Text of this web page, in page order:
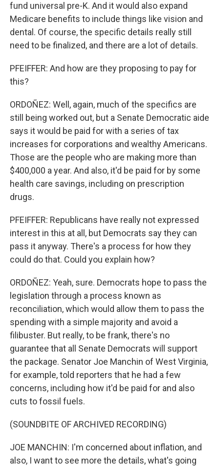
fund universal pre-K. And it would also expand
Medicare benefits to include things like vision and
dental. Of course, the specific details really still
need to be finalized, and there are a lot of details.
PFEIFFER: And how are they proposing to pay for
this?
ORDOÑEZ: Well, again, much of the specifics are
still being worked out, but a Senate Democratic aide
says it would be paid for with a series of tax
increases for corporations and wealthy Americans.
Those are the people who are making more than
$400,000 a year. And also, it'd be paid for by some
health care savings, including on prescription
drugs.
PFEIFFER: Republicans have really not expressed
interest in this at all, but Democrats say they can
pass it anyway. There's a process for how they
could do that. Could you explain how?
ORDOÑEZ: Yeah, sure. Democrats hope to pass the
legislation through a process known as
reconciliation, which would allow them to pass the
spending with a simple majority and avoid a
filibuster. But really, to be frank, there's no
guarantee that all Senate Democrats will support
the package. Senator Joe Manchin of West Virginia,
for example, told reporters that he had a few
concerns, including how it'd be paid for and also
cuts to fossil fuels.
(SOUNDBITE OF ARCHIVED RECORDING)
JOE MANCHIN: I'm concerned about inflation, and
also, I want to see more the details, what's going